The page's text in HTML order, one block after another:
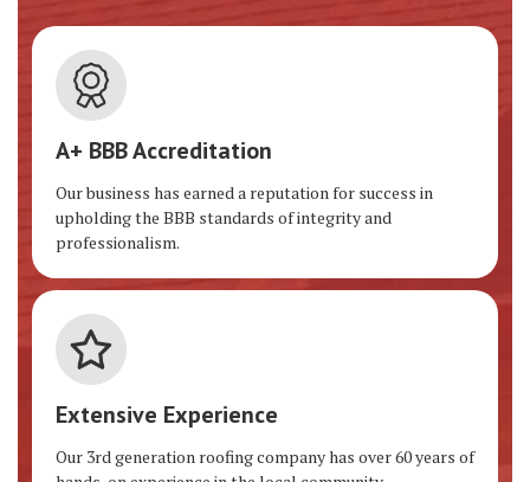
A+ BBB Accreditation
Our business has earned a reputation for success in
upholding the BBB standards of integrity and
professionalism.
Extensive Experience
Our 3rd generation roofing company has over 60 years of